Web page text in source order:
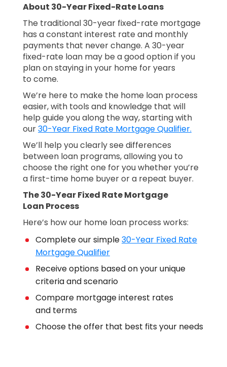
About 30-Year Fixed-Rate Loans
The traditional 30-year fixed-rate mortgage
has a constant interest rate and monthly
payments that never change. A 30-year
fixed-rate loan may be a good option if you
plan on staying in your home for years
to come.
We’re here to make the home loan process
easier, with tools and knowledge that will
help guide you along the way, starting with
our30-Year Fixed Rate Mortgage Qualifier.
We’ll help you clearly see differences
between loan programs, allowing you to
choose the right one for you whether you’re
a first-time home buyer or a repeat buyer.
The 30-Year Fixed Rate Mortgage
Loan Process
Here’s how our home loan process works:
Complete our simple30-Year Fixed Rate
Mortgage Qualifier
Receive options based on your unique
criteria and scenario
Compare mortgage interest rates
and terms
Choose the offer that best fits your needs